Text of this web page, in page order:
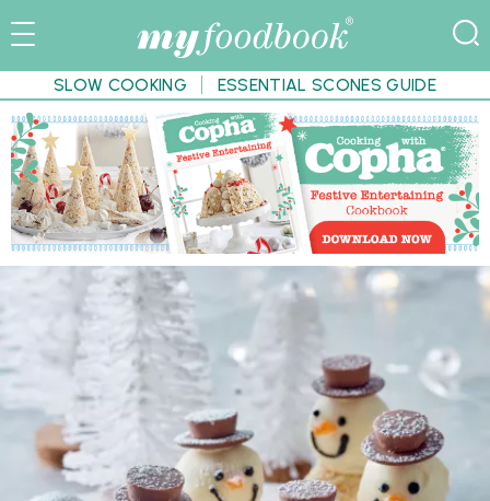
SLOW COOKING ESSENTIAL SCONES GUIDE